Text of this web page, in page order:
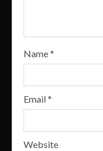
Name*
Email*
Website